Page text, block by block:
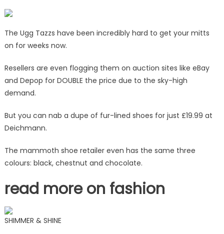
in
and
you'll
eye-
watering
|
The Ugg Tazzs have been incredibly hard to get your mitts
on for weeks now.
Resellers are even flogging them on auction sites like eBay
and Depop for DOUBLE the price due to the sky-high
demand.
But you can nab a dupe of fur-lined shoes for just £19.99 at
Deichmann.
The mammoth shoe retailer even has the same three
colours: black, chestnut and chocolate.
read more on fashion
SHIMMER & SHINE